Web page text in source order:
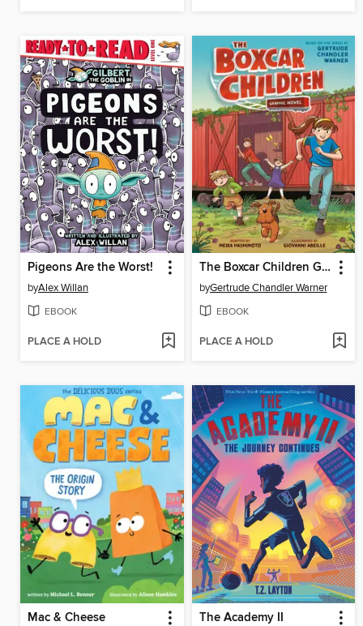
Pigeons Are the Worst!
byAlex Willan
EBOOK
PLACE A HOLD
The Boxcar Children Graphic Novel
byGertrude Chandler Warner
EBOOK
PLACE A HOLD
Mac & Cheese The Academy II